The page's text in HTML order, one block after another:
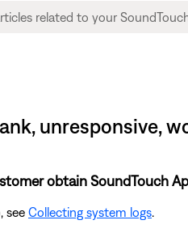
unresponsive,
obtain SoundTouch
see Collecting system logs.